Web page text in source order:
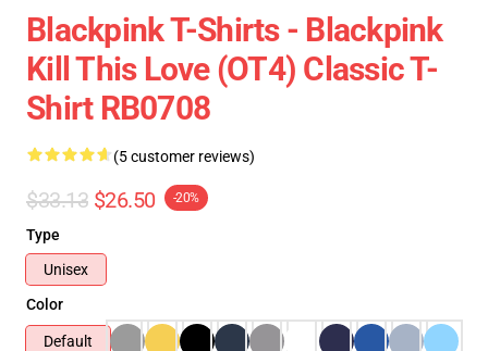
Blackpink T-Shirts - Blackpink
Kill This Love (OT4) Classic T-
Shirt RB0708
(5 customer reviews)
$33.13 $26.50 -20%
Type
Unisex
Color
Default